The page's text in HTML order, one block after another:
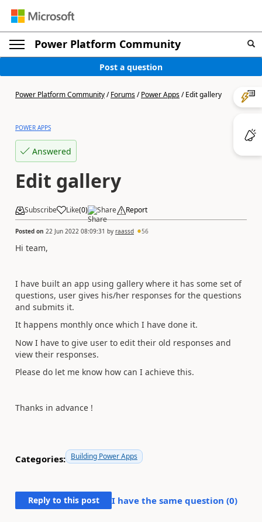
Power Platform Community
Post a question
Power Platform Community/Forums/Power Apps/Edit gallery
POWER APPS
Answered
Edit gallery
Subscribe Like(0) Share Report
Posted on 22 Jun 2022 08:09:31 by raassd 56
Hi team,
I have built an app using gallery where it has some set of
questions, user gives his/her responses for the questions
and submits it.
It happens monthly once which I have done it.
Now I have to give user to edit their old responses and
view their responses.
Please do let me know how can I achieve this.
Thanks in advance !
Categories: Building Power Apps
Reply to this post I have the same question (0)